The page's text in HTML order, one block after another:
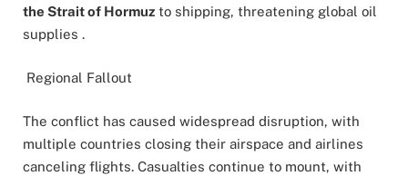
the Strait of Hormuz to shipping, threatening global oil
supplies .
Regional Fallout
The conflict has caused widespread disruption, with
multiple countries closing their airspace and airlines
canceling flights. Casualties continue to mount, with